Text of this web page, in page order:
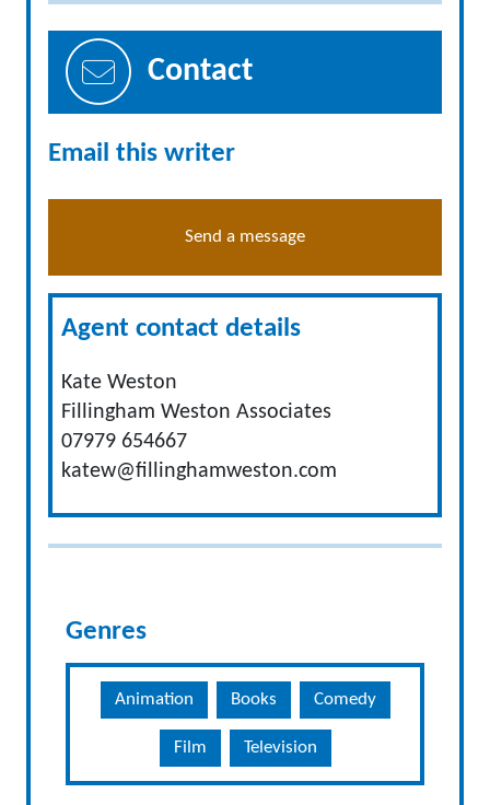
Contact
Email this writer
Send a message
Agent contact details
Kate Weston
Fillingham Weston Associates
07979 654667
katew@fillinghamweston.com
Genres
Animation Books Comedy
Film Television